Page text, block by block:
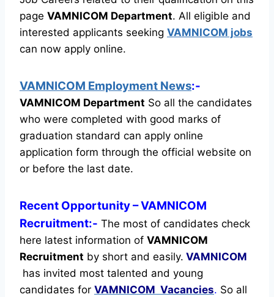
page VAMNICOM Department. All eligible and
interested applicants seeking VAMNICOM jobs
can now apply online.
VAMNICOM Employment News:-
VAMNICOM Department So all the candidates
who were completed with good marks of
graduation standard can apply online
application form through the official website on
or before the last date.
Recent Opportunity– VAMNICOM
Recruitment:- The most of candidates check
here latest information of VAMNICOM
Recruitment by short and easily. VAMNICOM
has invited most talented and young
candidates for VAMNICOM Vacancies. So all